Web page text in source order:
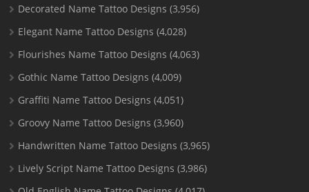
Decorated Name Tattoo Designs (3,956)
Elegant Name Tattoo Designs (4,028)
Flourishes Name Tattoo Designs (4,063)
Gothic Name Tattoo Designs (4,009)
Graffiti Name Tattoo Designs (4,051)
Groovy Name Tattoo Designs (3,960)
Handwritten Name Tattoo Designs (3,965)
Lively Script Name Tattoo Designs (3,986)